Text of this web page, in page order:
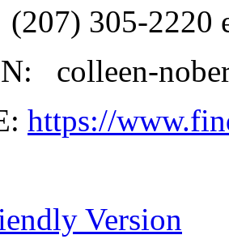
305-2220
colleen-
https://
Version